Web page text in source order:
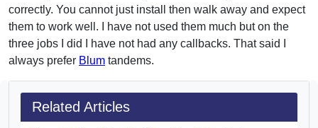
correctly. You cannot just install then walk away and expect
them to work well. I have not used them much but on the
three jobs I did I have not had any callbacks. That said I
always prefer Blum tandems.
Related Articles